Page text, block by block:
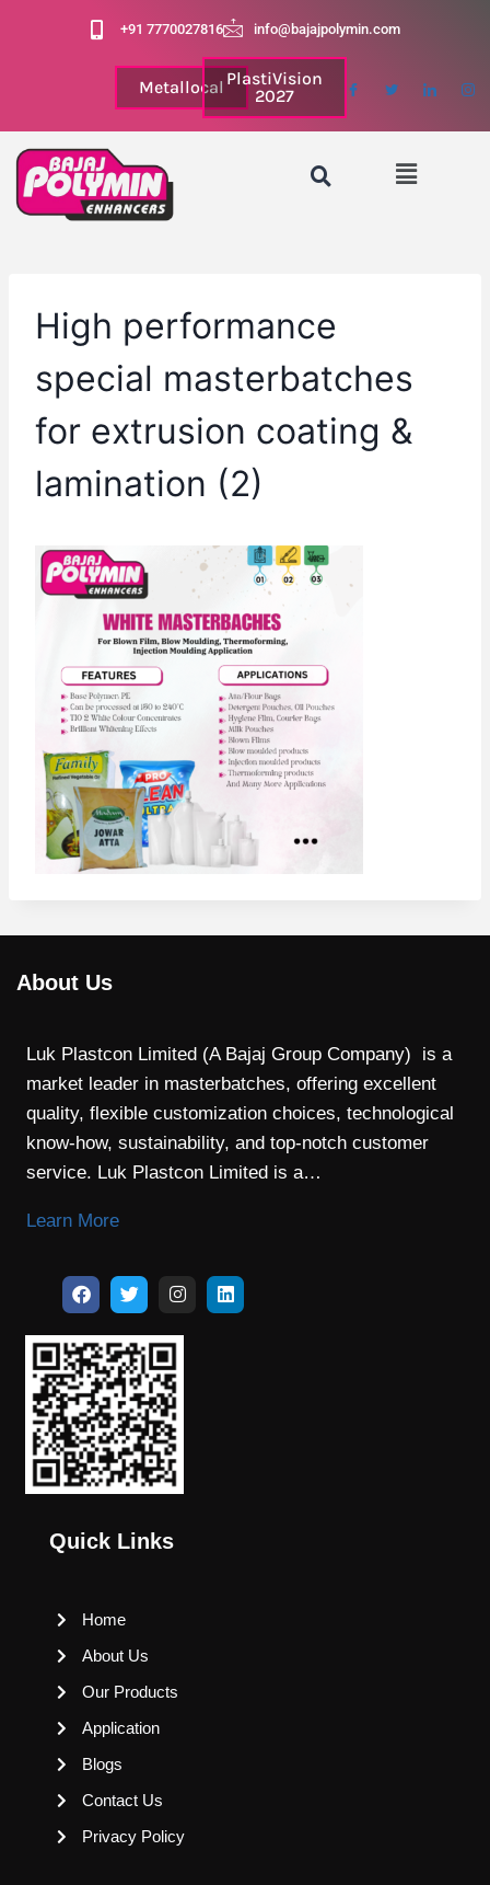
+91 7770027816 info@bajajpolymin.com
Metallocal PlastiVision
2027
High performance
special masterbatches
for extrusion coating &
lamination (2)
About Us
Luk Plastcon Limited (A Bajaj Group Company) is a
market leader in masterbatches, offering excellent
quality, flexible customization choices, technological
know-how, sustainability, and top-notch customer
service. Luk Plastcon Limited is a…
Learn More
Quick Links
Home
About Us
Our Products
Application
Blogs
Contact Us
Privacy Policy